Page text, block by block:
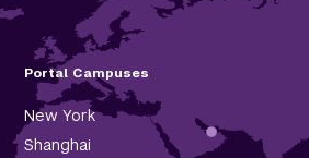
Portal Campuses
New York
Shanghai